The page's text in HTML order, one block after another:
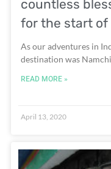
countless
for the start of
As our adventures in
destination was
READ MORE »
April 13, 2020